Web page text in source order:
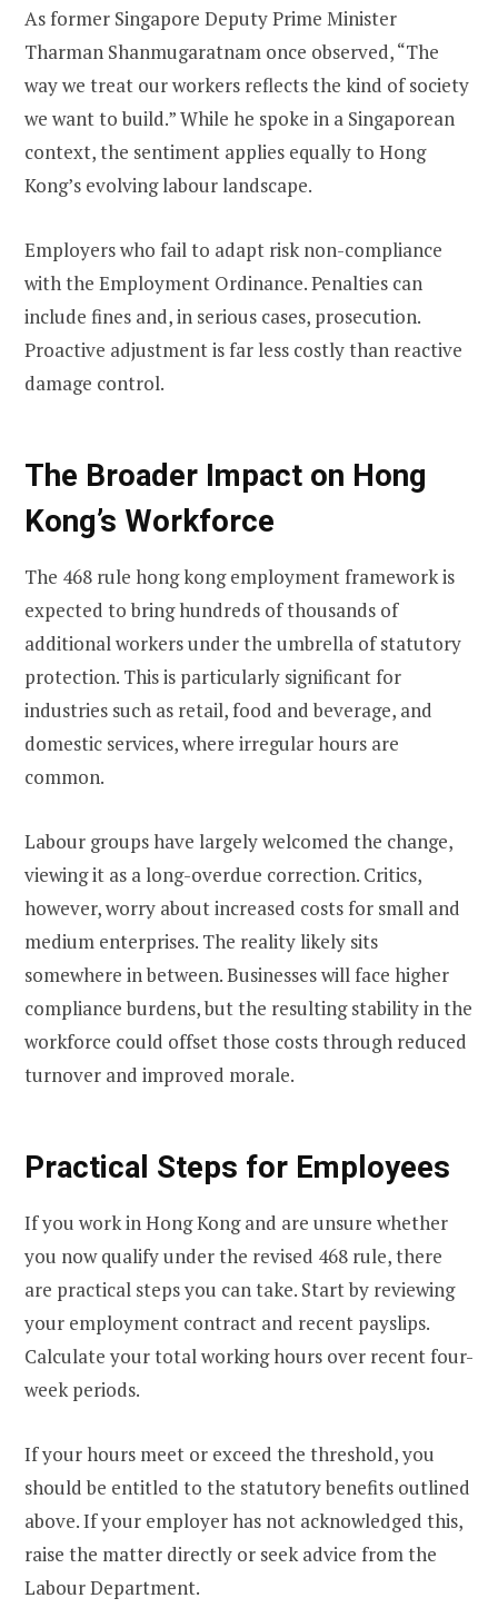
As former Singapore Deputy Prime Minister
Tharman Shanmugaratnam once observed, “The
way we treat our workers reflects the kind of society
we want to build.” While he spoke in a Singaporean
context, the sentiment applies equally to Hong
Kong’s evolving labour landscape.
Employers who fail to adapt risk non-compliance
with the Employment Ordinance. Penalties can
include fines and, in serious cases, prosecution.
Proactive adjustment is far less costly than reactive
damage control.
The Broader Impact on Hong
Kong’s Workforce
The 468 rule hong kong employment framework is
expected to bring hundreds of thousands of
additional workers under the umbrella of statutory
protection. This is particularly significant for
industries such as retail, food and beverage, and
domestic services, where irregular hours are
common.
Labour groups have largely welcomed the change,
viewing it as a long-overdue correction. Critics,
however, worry about increased costs for small and
medium enterprises. The reality likely sits
somewhere in between. Businesses will face higher
compliance burdens, but the resulting stability in the
workforce could offset those costs through reduced
turnover and improved morale.
Practical Steps for Employees
If you work in Hong Kong and are unsure whether
you now qualify under the revised 468 rule, there
are practical steps you can take. Start by reviewing
your employment contract and recent payslips.
Calculate your total working hours over recent four-
week periods.
If your hours meet or exceed the threshold, you
should be entitled to the statutory benefits outlined
above. If your employer has not acknowledged this,
raise the matter directly or seek advice from the
Labour Department.